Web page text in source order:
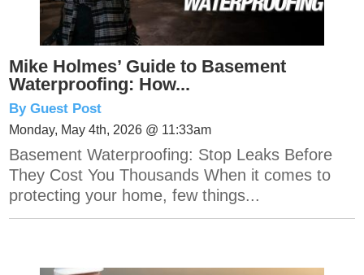
Mike Holmes’ Guide to Basement
Waterproofing: How...
By Guest Post
Monday, May 4th, 2026 @ 11:33am
Basement Waterproofing: Stop Leaks Before
They Cost You Thousands When it comes to
protecting your home, few things...